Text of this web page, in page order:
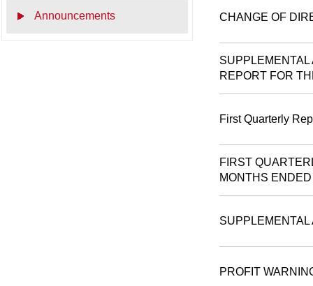
Announcements CHANGE OF
REPORT FOR
First Quarterly
FIRST
MONTHS
PROFIT